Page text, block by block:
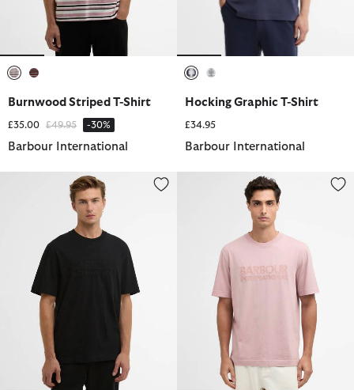
Burnwood Striped T-Shirt
£35.00 Price reduced from
£49.95to -30%
Barbour International
Hocking Graphic T-Shirt
£34.95
Barbour International
Theo Logo T-Shirt Theo Logo T-Shirt